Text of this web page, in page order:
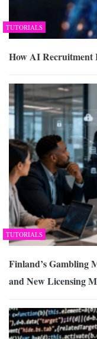
TUTORIALS
How AI Recruitment
TUTORIALS
Finland’s Gambling
and New Licensing